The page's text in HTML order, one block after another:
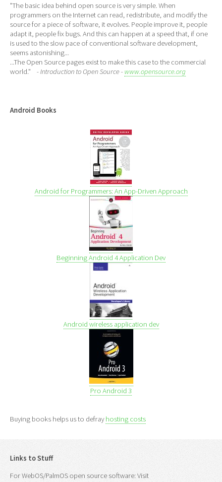
"The basic idea behind open source is very simple. When
programmers on the Internet can read, redistribute, and modify the
source for a piece of software, it evolves. People improve it, people
adapt it, people fix bugs. And this can happen at a speed that, if one
is used to the slow pace of conventional software development,
seems astonishing...
...The Open Source pages exist to make this case to the commercial
world." - Introduction to Open Source - www.opensource.org
Android Books
Android for Programmers: An App-Driven Approach
Beginning Android 4 Application Dev
Android wireless application dev
Pro Android 3
Buying books helps us to defray hosting costs
Links to Stuff
For WebOS/PalmOS open source software: Visit